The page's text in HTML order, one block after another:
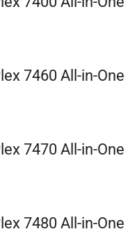
7460 All-in-One
7470 All-in-One
7480 All-in-One